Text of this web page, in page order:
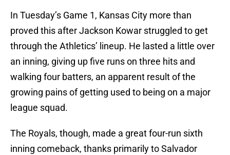
In Tuesday’s Game 1, Kansas City more than
proved this after Jackson Kowar struggled to get
through the Athletics’ lineup. He lasted a little over
an inning, giving up five runs on three hits and
walking four batters, an apparent result of the
growing pains of getting used to being on a major
league squad.
The Royals, though, made a great four-run sixth
inning comeback, thanks primarily to Salvador